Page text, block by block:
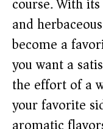
and
become a
you want a
the effort of a
your favorite